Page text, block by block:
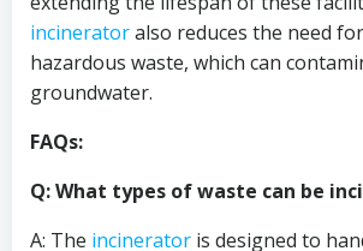
incineratoralso reduces the need
hazardous waste, which can
groundwater.
FAQs:
Q: What types of waste can be
A: The incinerator is designed to